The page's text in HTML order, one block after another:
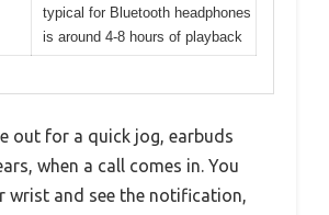
typical for Bluetooth headphones
is around 4-8 hours of playback
out for a quick jog, earbuds
when a call comes in. You
wrist and see the notification,